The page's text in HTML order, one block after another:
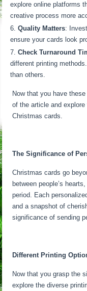
explore online platforms
creative process more
Quality Matters:
ensure your cards look
Check Turnaround
different printing
than others.
Now that you have
of the article and
Christmas cards.
The Significance of
Christmas cards go
between people’s
period. Each
and a snapshot of
significance of sending
Different Printing
Now that you grasp the
explore the diverse